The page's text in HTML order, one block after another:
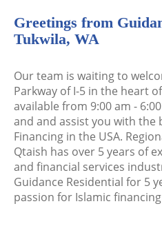
Greetings from
Tukwila, WA
Our team is waiting to
Parkway of I-5 in the heart
available from 9:00 am -
and and assist you with the
Financing in the USA.
Qtaish has over 5 years of
and financial services
Guidance Residential for 5
passion for Islamic